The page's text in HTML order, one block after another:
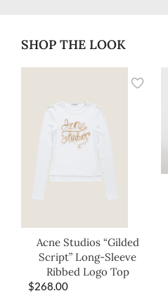
SHOP THE LOOK
Acne Studios “Gilded
Script” Long-Sleeve
Ribbed Logo Top
$268.00